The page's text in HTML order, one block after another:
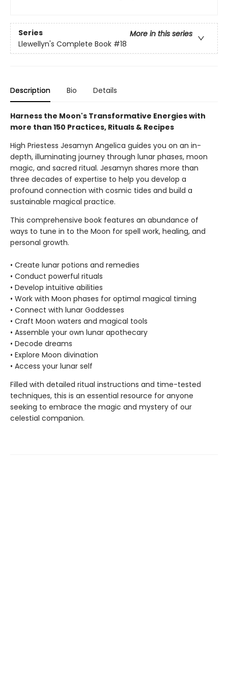
Series
More in this series
Llewellyn's Complete Book #18
Description Bio Details
Harness the Moon's Transformative Energies with
more than 150 Practices, Rituals & Recipes
High Priestess Jesamyn Angelica guides you on an in-
depth, illuminating journey through lunar phases, moon
magic, and sacred ritual. Jesamyn shares more than
three decades of expertise to help you develop a
profound connection with cosmic tides and build a
sustainable magical practice.
This comprehensive book features an abundance of
ways to tune in to the Moon for spell work, healing, and
personal growth.
• Create lunar potions and remedies
• Conduct powerful rituals
• Develop intuitive abilities
• Work with Moon phases for optimal magical timing
• Connect with lunar Goddesses
• Craft Moon waters and magical tools
• Assemble your own lunar apothecary
• Decode dreams
• Explore Moon divination
• Access your lunar self
Filled with detailed ritual instructions and time-tested
techniques, this is an essential resource for anyone
seeking to embrace the magic and mystery of our
celestial companion.